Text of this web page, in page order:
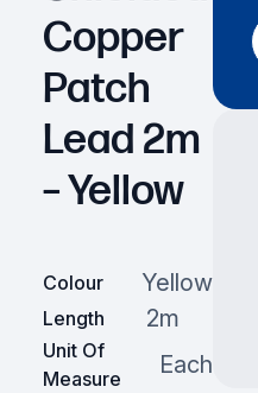
Copper
Patch
Lead 2m
– Yellow
Colour Yellow
Length 2m
Unit Of
Measure
Each